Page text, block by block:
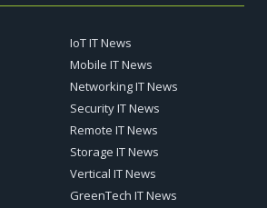
IoT IT News
Mobile IT News
Networking IT News
Security IT News
Remote IT News
Storage IT News
Vertical IT News
GreenTech IT News